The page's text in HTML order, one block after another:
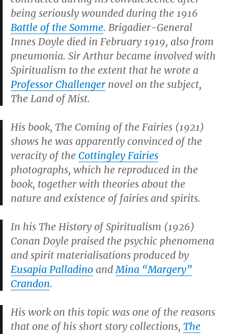
being seriously wounded during the 1916
Battle of the Somme. Brigadier-General
Innes Doyle died in February 1919, also from
pneumonia. Sir Arthur became involved with
Spiritualism to the extent that he wrote a
Professor Challenger novel on the subject,
The Land of Mist.
His book, The Coming of the Fairies (1921)
shows he was apparently convinced of the
veracity of the Cottingley Fairies
photographs, which he reproduced in the
book, together with theories about the
nature and existence of fairies and spirits.
In his The History of Spiritualism (1926)
Conan Doyle praised the psychic phenomena
and spirit materialisations produced by
Eusapia Palladino andMina “Margery”
Crandon.
His work on this topic was one of the reasons
that one of his short story collections, The